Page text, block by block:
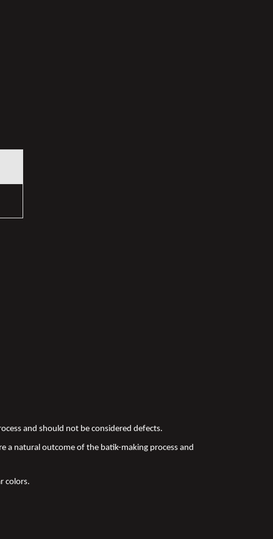
and should not be considered defects.
a natural outcome of the batik-making process and
colors.